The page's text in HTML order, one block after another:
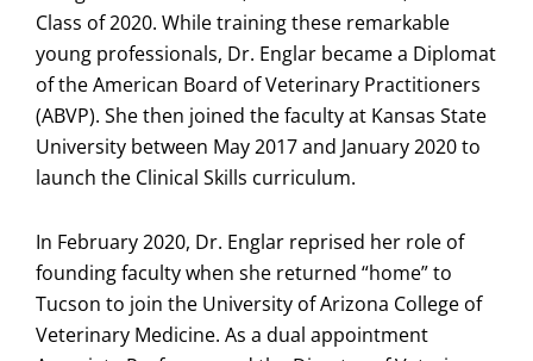
Class of 2020. While training these remarkable
young professionals, Dr. Englar became a Diplomat
of the American Board of Veterinary Practitioners
(ABVP). She then joined the faculty at Kansas State
University between May 2017 and January 2020 to
launch the Clinical Skills curriculum.
In February 2020, Dr. Englar reprised her role of
founding faculty when she returned “home” to
Tucson to join the University of Arizona College of
Veterinary Medicine. As a dual appointment